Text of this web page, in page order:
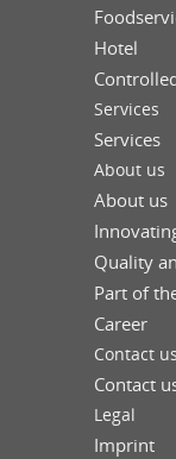
Hotel
Services
Services
About us
About us
Quality
Part of
Career
Contact us
Contact
Legal
Imprint